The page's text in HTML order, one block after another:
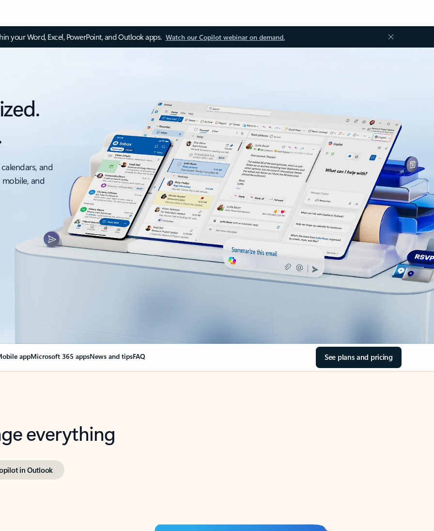
your Word, Excel, PowerPoint, and Outlook apps. Watch our Copilot webinar on demand.
and
and
appMicrosoft 365 appsNews and tipsFAQ See plans and pricing
everything
in Outlook